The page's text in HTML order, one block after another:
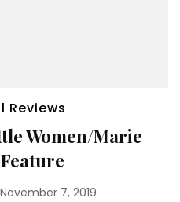
Reviews
Women/Marie
November 7, 2019